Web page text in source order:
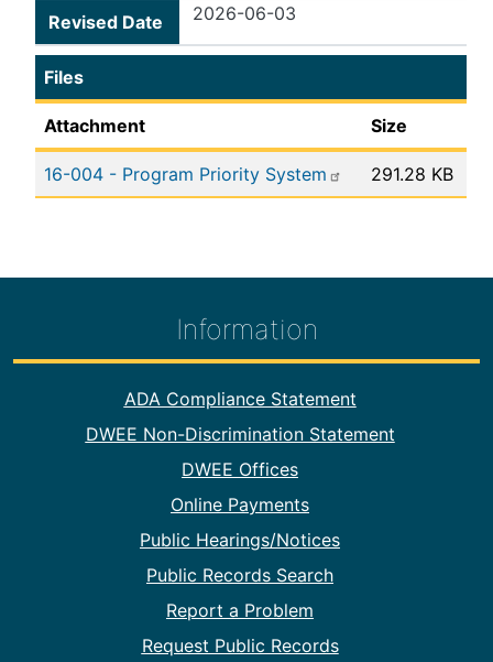
Revised Date 2026-06-03
Files
Attachment Size
16-004 - Program Priority System 291.28 KB
Information
Footer Information
ADA Compliance Statement
DWEE Non-Discrimination Statement
DWEE Offices
Online Payments
Public Hearings/Notices
Public Records Search
Report a Problem
Request Public Records